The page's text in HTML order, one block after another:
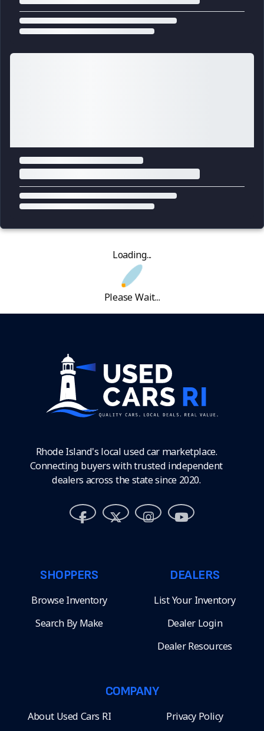
Loading...
Please Wait...
Rhode Island's local used car marketplace.
Connecting buyers with trusted independent
dealers across the state since 2020.
SHOPPERS
Browse Inventory
Search By Make
DEALERS
List Your Inventory
Dealer Login
Dealer Resources
COMPANY
About Used Cars RI Privacy Policy